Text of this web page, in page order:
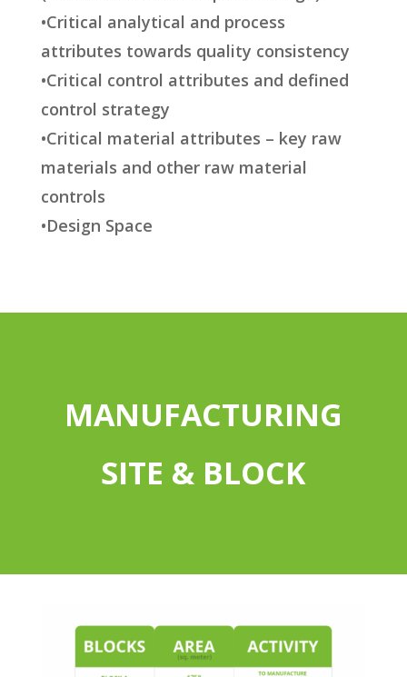
•Critical analytical and process
attributes towards quality consistency
•Critical control attributes and defined
control strategy
•Critical material attributes – key raw
materials and other raw material
controls
•Design Space
MANUFACTURING
SITE & BLOCK